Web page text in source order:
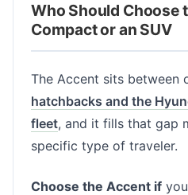
Who Should Choose
Compact or an SUV
The Accent sits between
hatchbacks and the
fleet, and it fills that gap
specific type of traveler.
Choose the Accent if